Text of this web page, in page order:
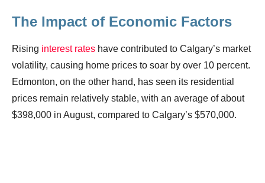
The Impact of Economic Factors
Rising interest rates have contributed to Calgary’s market
volatility, causing home prices to soar by over 10 percent.
Edmonton, on the other hand, has seen its residential
prices remain relatively stable, with an average of about
$398,000 in August, compared to Calgary’s $570,000.